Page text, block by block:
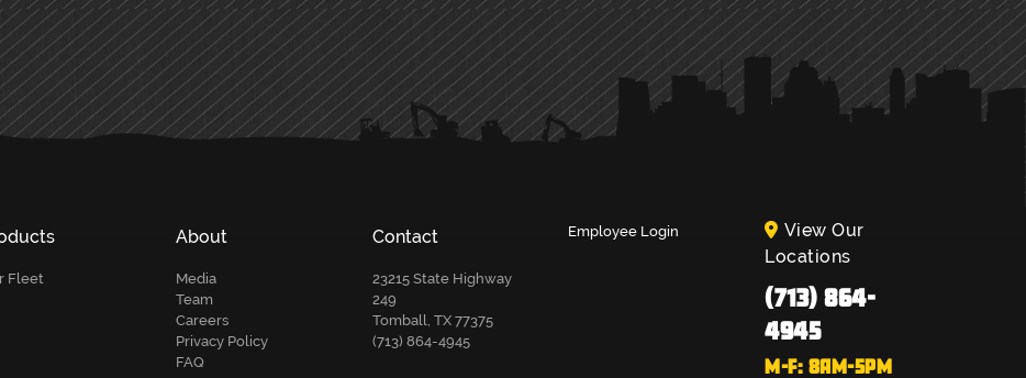
Fleet
About
Media
Team
Careers
Privacy Policy
FAQ
Contact
23215 State Highway
249
Tomball, TX 77375
(713) 864-4945
Employee Login
View Our
Locations
(713) 864-
4945
M-F: 8AM-5PM